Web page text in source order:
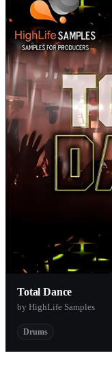
Total Dance
by HighLife Samples
Drums